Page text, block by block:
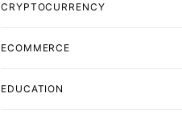
CRYPTOCURRENCY
ECOMMERCE
EDUCATION